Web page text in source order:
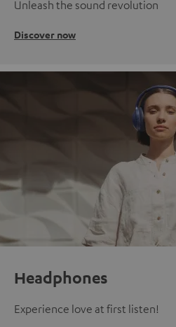
Unleash the sound revolution
Discover now
Headphones
Experience love at first listen!